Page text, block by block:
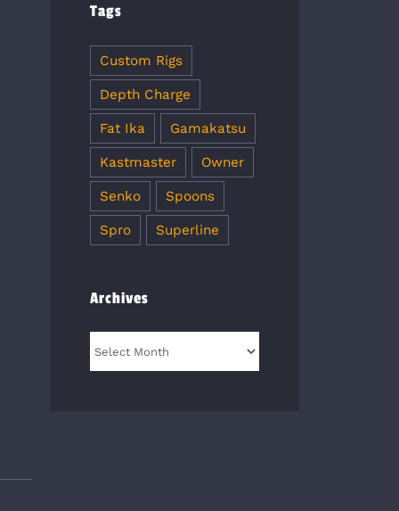
Tags
Custom Rigs
Depth Charge
Fat Ika Gamakatsu
Kastmaster Owner
Senko Spoons
Spro Superline
Archives
Archives